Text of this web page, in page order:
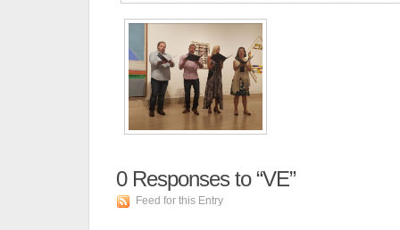
0Responses to “VE”
Feed for this Entry